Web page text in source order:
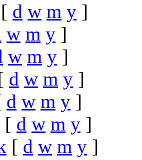
[ d w m y ]
w m y ]
w m y ]
d w m y ]
d w m y ]
[ d w m y ]
[ d w m y ]